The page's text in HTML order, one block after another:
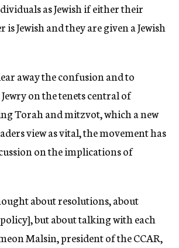
as Jewish if either their
Jewish and they are given a Jewish
away the confusion and to
on the tenets central of
Torah and mitzvot, which a new
view as vital, the movement has
on the implications of
about resolutions, about
but about talking with each
Malsin, president of the CCAR,